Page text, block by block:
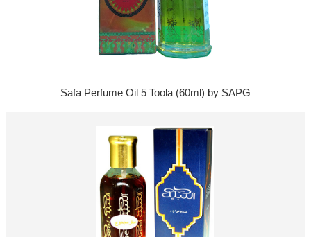
Safa Perfume Oil 5 Toola (60ml) by SAPG